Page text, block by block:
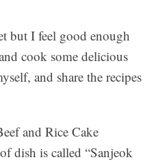
but I feel good enough
cook some delicious
and share the recipes
and Rice Cake
dish is called “Sanjeok